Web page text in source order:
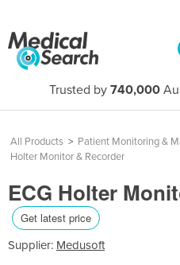
Trusted by 740,000
All Products > Patient Monitoring &
Holter Monitor & Recorder
ECG Holter
Get latest price
Supplier: Medusoft